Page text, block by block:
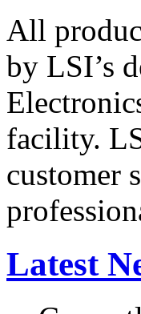
All
by LSI’s
facility.
customer
Latest